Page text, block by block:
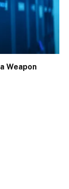
Weapon